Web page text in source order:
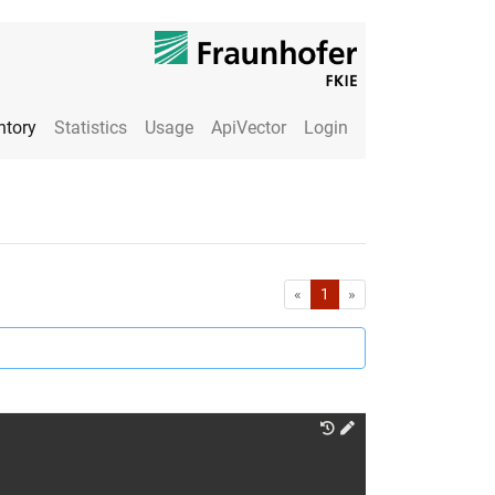
Statistics Usage ApiVector Login
« First1 »